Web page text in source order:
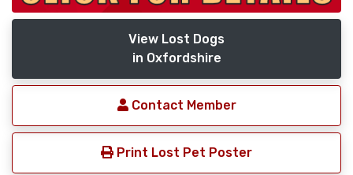
View Lost Dogs
in Oxfordshire
Contact Member
Print Lost Pet Poster